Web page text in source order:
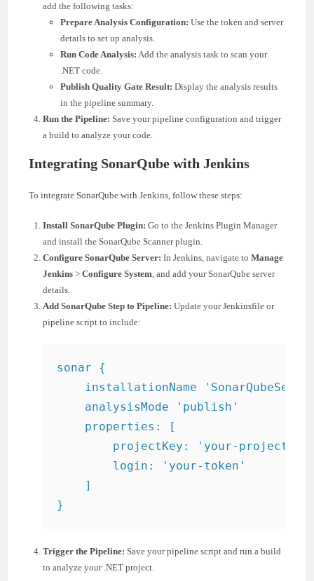
add the following tasks:
Prepare Analysis Configuration: Use the token and server
details to set up analysis.
Run Code Analysis: Add the analysis task to scan your
.NET code.
Publish Quality Gate Result: Display the analysis results
in the pipeline summary.
Run the Pipeline: Save your pipeline configuration and trigger
a build to analyze your code.
Integrating SonarQube with Jenkins
To integrate SonarQube with Jenkins, follow these steps:
Install SonarQube Plugin: Go to the Jenkins Plugin Manager
and install the SonarQube Scanner plugin.
Configure SonarQube Server: In Jenkins, navigate toManage
Jenkins >Configure System, and add your SonarQube server
details.
Add SonarQube Step to Pipeline: Update your Jenkinsfile or
pipeline script to include:
sonar {
installationName
    analysisMode 'publish'
    properties: [
projectKey: 'your-project-
        login: 'your-token'
    ]
}
Trigger the Pipeline: Save your pipeline script and run a build
to analyze your .NET project.